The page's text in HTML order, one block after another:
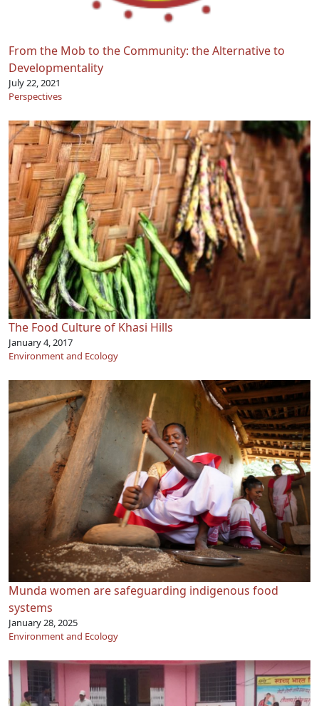
From the Mob to the Community: the Alternative to
Developmentality
July 22, 2021
Perspectives
The Food Culture of Khasi Hills
January 4, 2017
Environment and Ecology
Munda women are safeguarding indigenous food
systems
January 28, 2025
Environment and Ecology